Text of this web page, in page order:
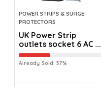
POWER STRIPS & SURGE
PROTECTORS
UK Power Strip
outlets socket 6 AC ...
Already Sold: 37%